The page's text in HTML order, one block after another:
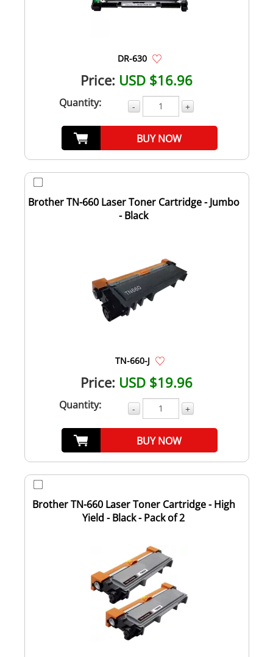
DR-630
Price: USD $16.96
Quantity: - +
BUY NOW
Brother TN-660 Laser Toner Cartridge - Jumbo
- Black
TN-660-J
Price: USD $19.96
Quantity: - +
BUY NOW
Brother TN-660 Laser Toner Cartridge - High
Yield - Black - Pack of 2